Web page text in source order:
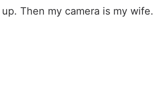
Then my camera is my wife.